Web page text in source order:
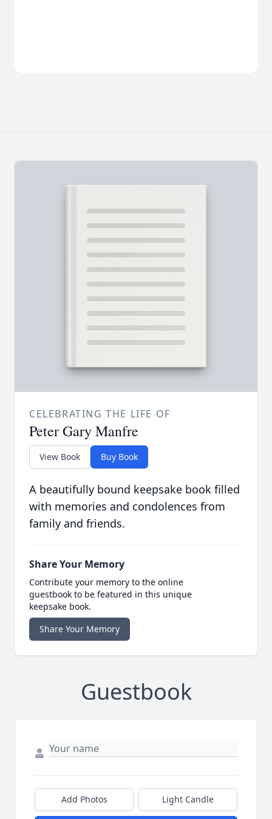
CELEBRATING THE LIFE OF
Peter Gary Manfre
View Book Buy Book
A beautifully bound keepsake book filled
with memories and condolences from
family and friends.
Share Your Memory
Contribute your memory to the online
guestbook to be featured in this unique
keepsake book.
Share Your Memory
Guestbook
Add Photos Light Candle